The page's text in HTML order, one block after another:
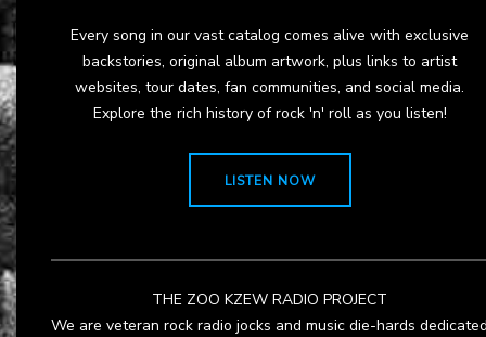
Every song in our vast catalog comes alive with exclusive
backstories, original album artwork, plus links to artist
websites, tour dates, fan communities, and social media.
Explore the rich history of rock 'n' roll as you listen!
LISTEN NOW
THE ZOO KZEW RADIO PROJECT
We are veteran rock radio jocks and music die-hards